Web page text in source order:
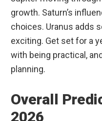
growth. Saturn’s
choices. Uranus adds
exciting. Get set for a
with being practical,
planning.
Overall
2026